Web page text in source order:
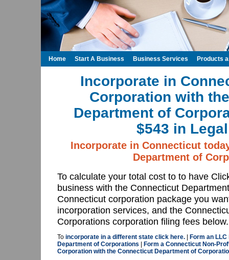
Incorporate in
Corporation with
Department of
$543 in
Incorporate in Connecticut
Department of
To calculate your total cost to to have
business with the Connecticut
Connecticut corporation package you
incorporation services, and the
Corporations corporation filing fees below.
To incorporate in a different state click here.
Form an
Department of Corporations
Form a Connecticut Non-
Corporation with the Connecticut Department of
Home Start A Business Business Services Products